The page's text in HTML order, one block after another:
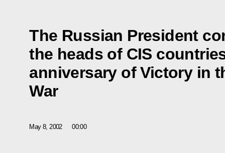
The Russian President
the heads of CIS
anniversary of Victory in
War
May 8, 2002 00:00